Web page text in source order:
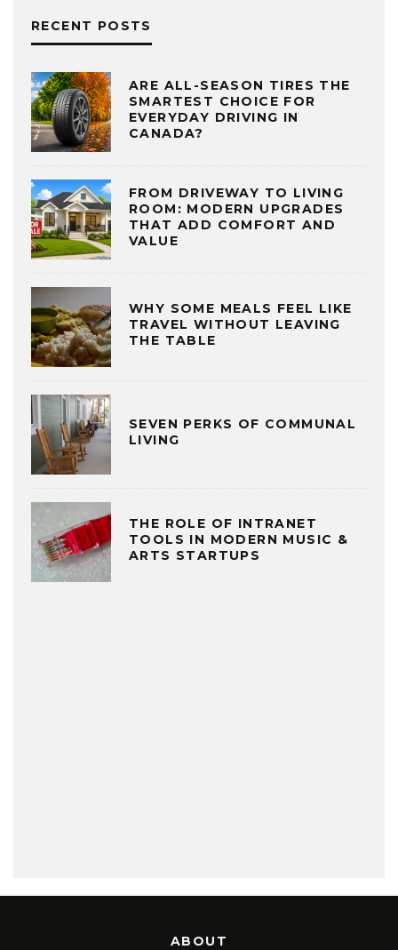
RECENT POSTS
ARE ALL-SEASON TIRES THE
SMARTEST CHOICE FOR
EVERYDAY DRIVING IN
CANADA?
FROM DRIVEWAY TO LIVING
ROOM: MODERN UPGRADES
THAT ADD COMFORT AND
VALUE
WHY SOME MEALS FEEL LIKE
TRAVEL WITHOUT LEAVING
THE TABLE
SEVEN PERKS OF COMMUNAL
LIVING
THE ROLE OF INTRANET
TOOLS IN MODERN MUSIC &
ARTS STARTUPS
ABOUT